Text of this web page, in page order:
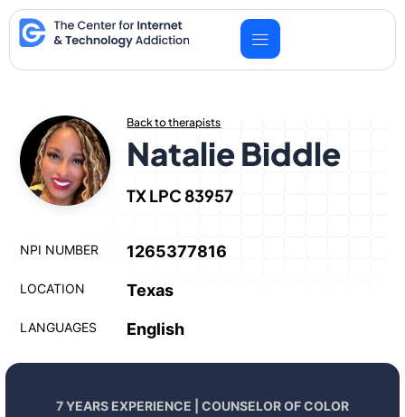
Skip
to
content
Back to therapists
Natalie Biddle
TX LPC 83957
NPI NUMBER 1265377816
LOCATION Texas
LANGUAGES English
7 YEARS EXPERIENCE | COUNSELOR OF COLOR